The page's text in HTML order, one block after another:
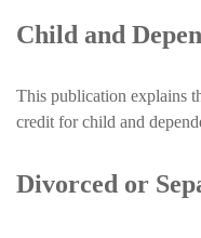
Child and
This publication explains
credit for child and
Divorced or